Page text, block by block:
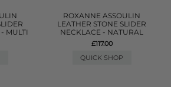
MULTI
ROXANNE ASSOULIN
LEATHER STONE SLIDER
NECKLACE - NATURAL
£117.00
QUICK SHOP